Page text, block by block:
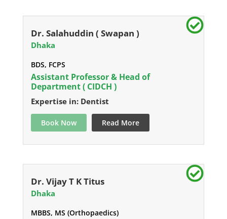
Dr. Salahuddin ( Swapan )
Dhaka
BDS, FCPS
Assistant Professor & Head of
Department ( CIDCH )
Expertise in: Dentist
Book Now Read More
Dr. Vijay T K Titus
Dhaka
MBBS, MS (Orthopaedics)